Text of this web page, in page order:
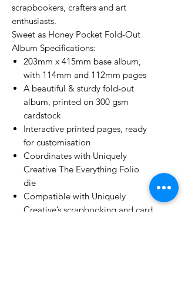
scrapbookers, crafters and art
enthusiasts.
Sweet as Honey Pocket Fold-Out
Album Specifications:
203mm x 415mm base album,
with 114mm and 112mm pages
A beautiful & sturdy fold-out
album, printed on 300 gsm
cardstock
Interactive printed pages, ready
for customisation
Coordinates with Uniquely
Creative The Everything Folio
die
Compatible with Uniquely
Creative’s scrapbooking and card